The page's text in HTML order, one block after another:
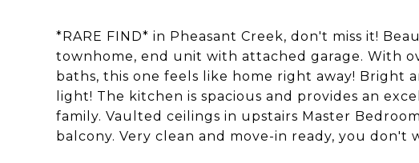
*RARE FIND* in Pheasant Creek, don't miss it!
townhome, end unit with attached garage. With
baths, this one feels like home right away! Bright
light! The kitchen is spacious and provides an
family. Vaulted ceilings in upstairs Master
balcony. Very clean and move-in ready, you